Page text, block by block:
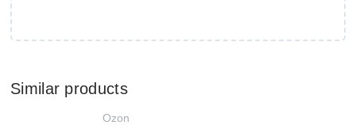
Similar products
Ozon